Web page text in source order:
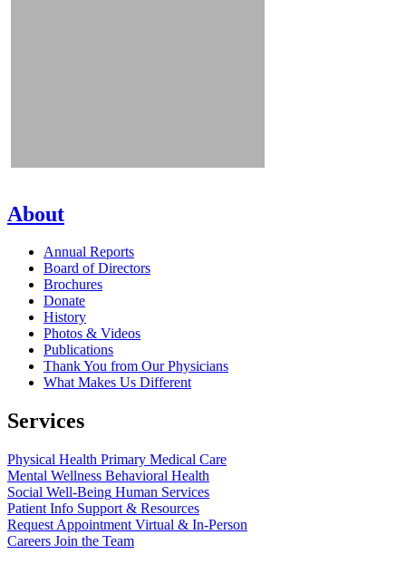
About
Annual Reports
Board of Directors
Brochures
Donate
History
Photos & Videos
Publications
Thank You from Our Physicians
What Makes Us Different
Services
Physical Health Primary Medical Care
Mental Wellness Behavioral Health
Social Well-Being Human Services
Patient Info Support & Resources
Request Appointment Virtual & In-Person
Careers Join the Team